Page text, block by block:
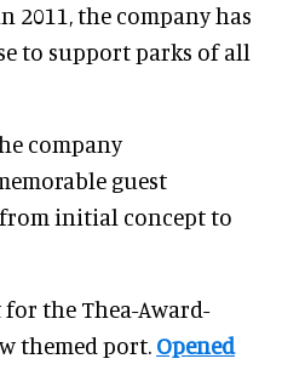
2011, the company has
to support parks of all
company
guest
from initial concept to
the Thea-Award-
themed port. Opened